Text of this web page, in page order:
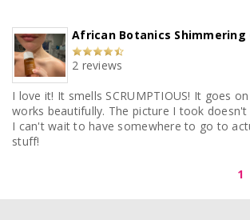
African Botanics Shimmering
2 reviews
I love it! It smells SCRUMPTIOUS! It goes
works beautifully. The picture I took
I can't wait to have somewhere to go to
stuff!
1